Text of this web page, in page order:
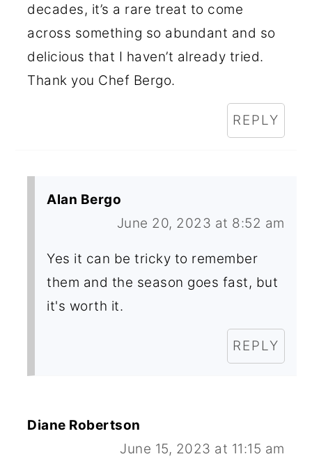
decades, it’s a rare treat to come
across something so abundant and so
delicious that I haven’t already tried.
Thank you Chef Bergo.
REPLY
Alan Bergo
June 20, 2023 at 8:52 am
Yes it can be tricky to remember
them and the season goes fast, but
it's worth it.
REPLY
Diane Robertson
June 15, 2023 at 11:15 am